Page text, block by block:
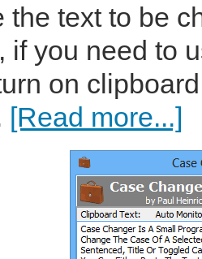
the text to be
if you need to
on
[Read more...]